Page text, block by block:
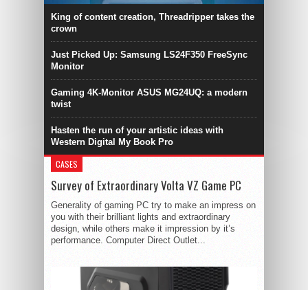
King of content creation, Threadripper takes the
crown
Just Picked Up: Samsung LS24F350 FreeSync
Monitor
Gaming 4K-Monitor ASUS MG24UQ: a modern
twist
Hasten the run of your artistic ideas with
Western Digital My Book Pro
CASES
Survey of Extraordinary Volta VZ Game PC
Generality of gaming PC try to make an impress on
you with their brilliant lights and extraordinary
design, while others make it impression by it’s
performance. Computer Direct Outlet...